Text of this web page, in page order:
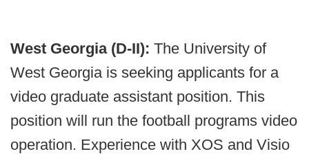
West Georgia (D-II): The University of
West Georgia is seeking applicants for a
video graduate assistant position. This
position will run the football programs video
operation. Experience with XOS and Visio